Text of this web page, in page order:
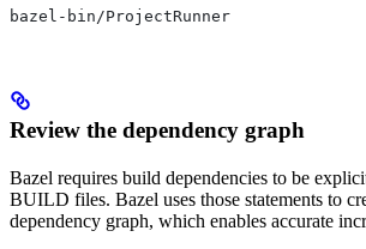
bazel-bin/ProjectRunner
Review the dependency graph
Bazel requires build dependencies to be
BUILD files. Bazel uses those statements to
dependency graph, which enables accurate